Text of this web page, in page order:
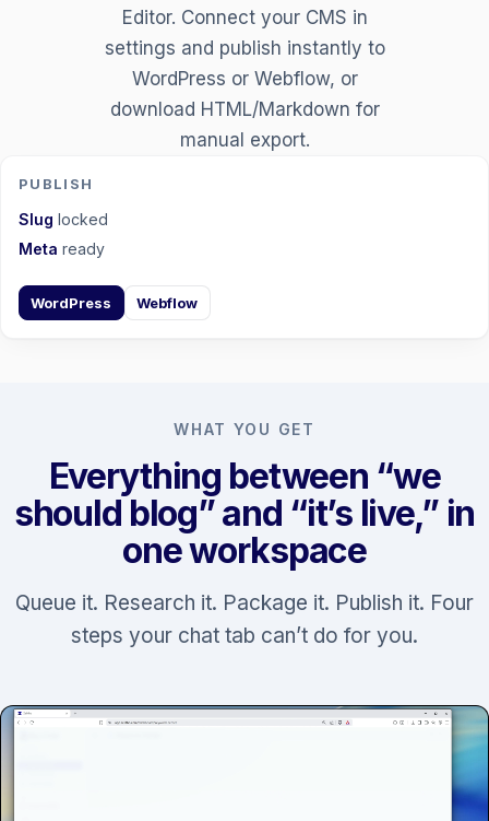
Editor. Connect your CMS in
settings and publish instantly to
WordPress or Webflow, or
download HTML/Markdown for
manual export.
PUBLISH
Slug locked
Meta ready
WordPress Webflow
WHAT YOU GET
Everything between “we
should blog” and “it’s live,” in
one workspace
Queue it. Research it. Package it. Publish it. Four
steps your chat tab can’t do for you.